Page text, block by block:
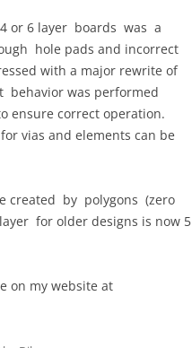
or 6 layer boards was a
hole pads and incorrect
with a major rewrite of
behavior was performed
ensure correct operation.
vias and elements can be
created by polygons (zero
for older designs is now 5
on my website at